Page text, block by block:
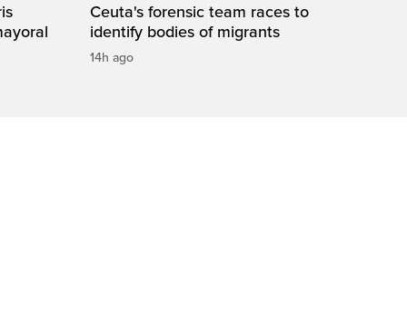
Ceuta's forensic team races to
identify bodies of migrants
14h ago